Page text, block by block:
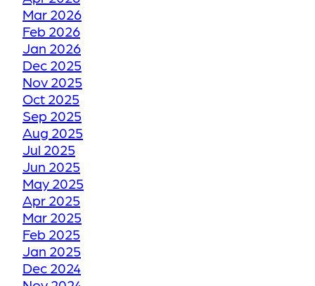
HOW WE RESTORE
YOUR FADED OR
DISCOLORED GROUT
TO ITS FORMER GLORY
HOW WE RESTORE
YOUR CRACKED OR
DAMAGED TILES
BE THANKFUL LIKE
OUR CUSTOMERS
Mar 2026
Feb 2026
Jan 2026
Dec 2025
Nov 2025
Oct 2025
Sep 2025
Aug 2025
Jul 2025
Jun 2025
May 2025
Apr 2025
Mar 2025
Feb 2025
Jan 2025
Dec 2024